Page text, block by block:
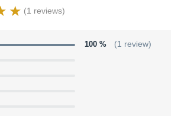
(1 reviews)
100 % (1 review)